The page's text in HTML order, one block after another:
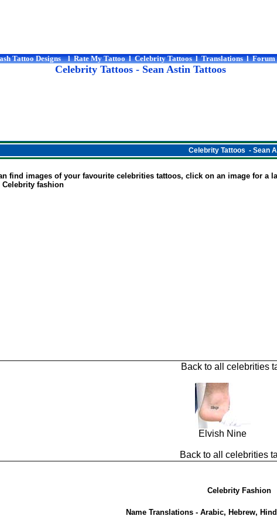
Tattoo Designs lRate My TattoolCelebrity TattooslTranslationslForum
Celebrity Tattoos - Sean Astin Tattoos
Celebrity Tattoos - Sean
find images of your favourite celebrities tattoos, click on an image for a
fashion
Back to all celebrities
Elvish Nine
Back to all celebrities
Celebrity Fashion
Name Translations - Arabic, Hebrew,